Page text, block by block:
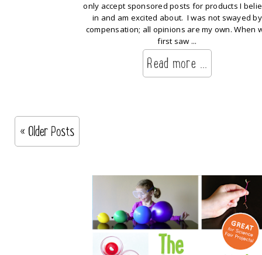
only accept sponsored posts for products I
in and am excited about. I was not swayed by
compensation; all opinions are my own. When
first saw ...
Read more ...
« Older Posts